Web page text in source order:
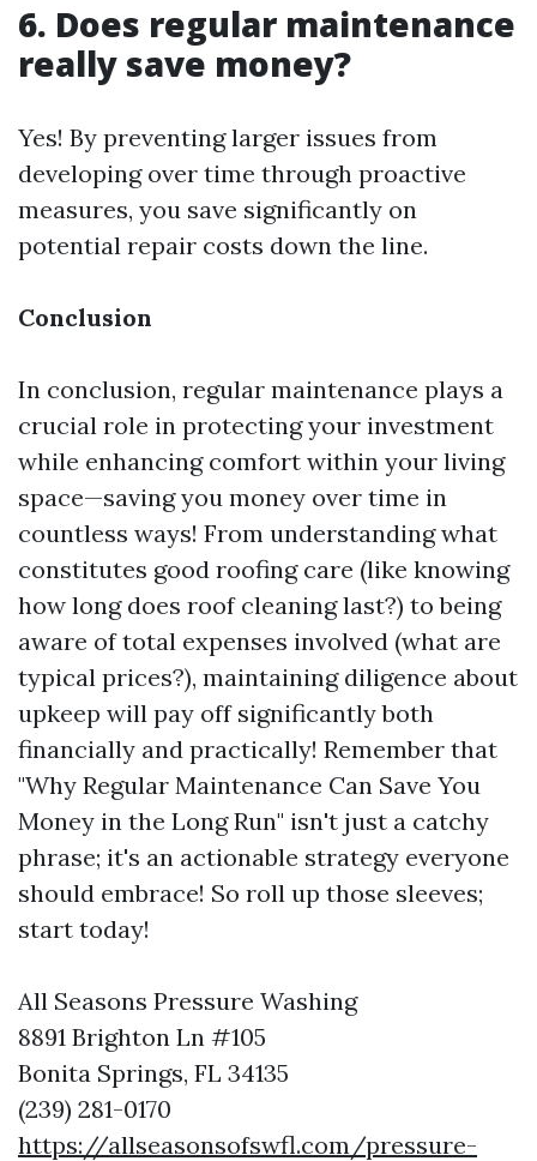
6. Does regular maintenance
really save money?
Yes! By preventing larger issues from
developing over time through proactive
measures, you save significantly on
potential repair costs down the line.
Conclusion
In conclusion, regular maintenance plays a
crucial role in protecting your investment
while enhancing comfort within your living
space—saving you money over time in
countless ways! From understanding what
constitutes good roofing care (like knowing
how long does roof cleaning last?) to being
aware of total expenses involved (what are
typical prices?), maintaining diligence about
upkeep will pay off significantly both
financially and practically! Remember that
"Why Regular Maintenance Can Save You
Money in the Long Run" isn't just a catchy
phrase; it's an actionable strategy everyone
should embrace! So roll up those sleeves;
start today!
All Seasons Pressure Washing
8891 Brighton Ln #105
Bonita Springs, FL 34135
(239) 281-0170
https://allseasonsofswfl.com/pressure-